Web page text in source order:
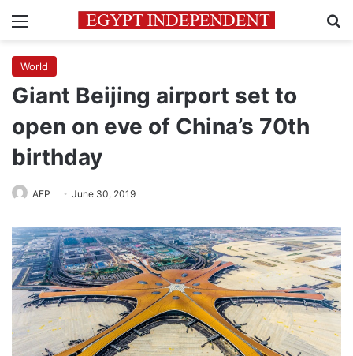
Menu
World
Giant Beijing airport set to
open on eve of China’s 70th
birthday
AFP June 30, 2019